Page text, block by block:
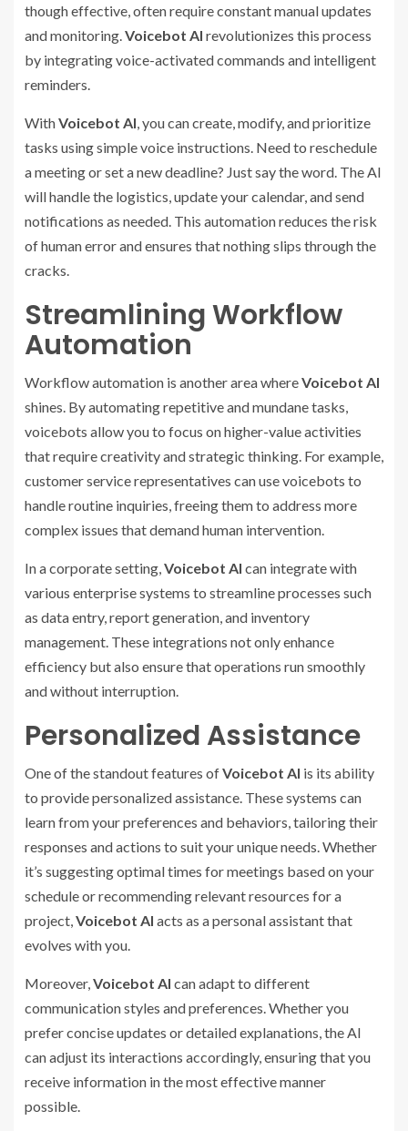
though effective, often require constant manual updates
and monitoring.Voicebot AI revolutionizes this process
by integrating voice-activated commands and intelligent
reminders.
WithVoicebot AI, you can create, modify, and prioritize
tasks using simple voice instructions. Need to reschedule
a meeting or set a new deadline? Just say the word. The AI
will handle the logistics, update your calendar, and send
notifications as needed. This automation reduces the risk
of human error and ensures that nothing slips through the
cracks.
Streamlining Workflow
Automation
Workflow automation is another area whereVoicebot AI
shines. By automating repetitive and mundane tasks,
voicebots allow you to focus on higher-value activities
that require creativity and strategic thinking. For example,
customer service representatives can use voicebots to
handle routine inquiries, freeing them to address more
complex issues that demand human intervention.
In a corporate setting,Voicebot AI can integrate with
various enterprise systems to streamline processes such
as data entry, report generation, and inventory
management. These integrations not only enhance
efficiency but also ensure that operations run smoothly
and without interruption.
Personalized Assistance
One of the standout features ofVoicebot AI is its ability
to provide personalized assistance. These systems can
learn from your preferences and behaviors, tailoring their
responses and actions to suit your unique needs. Whether
it’s suggesting optimal times for meetings based on your
schedule or recommending relevant resources for a
project,Voicebot AI acts as a personal assistant that
evolves with you.
Moreover,Voicebot AI can adapt to different
communication styles and preferences. Whether you
prefer concise updates or detailed explanations, the AI
can adjust its interactions accordingly, ensuring that you
receive information in the most effective manner
possible.